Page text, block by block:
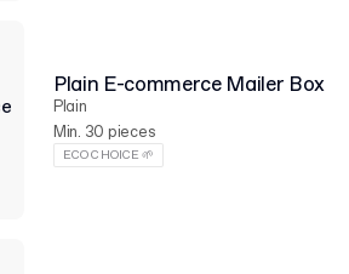
Plain E-commerce Mailer Box
Plain
Min. 30 pieces
ECO CHOICE 🌱